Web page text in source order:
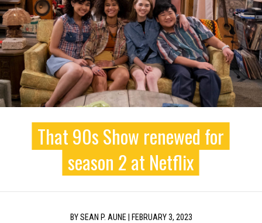
That 90s Show renewed for
season 2 at Netflix
BYSEAN P. AUNE| FEBRUARY 3, 2023